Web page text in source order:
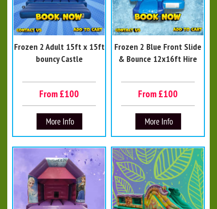
Frozen 2 Adult 15ft x 15ft
bouncy Castle
From £100
Frozen 2 Blue Front Slide
& Bounce 12x16ft Hire
From £100